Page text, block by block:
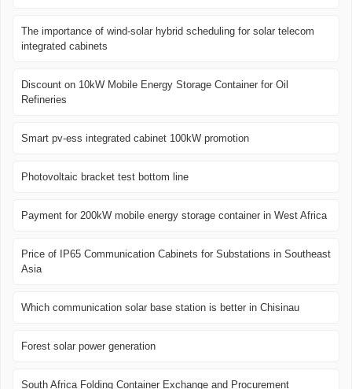
The importance of wind-solar hybrid scheduling for solar telecom
integrated cabinets
Discount on 10kW Mobile Energy Storage Container for Oil
Refineries
Smart pv-ess integrated cabinet 100kW promotion
Photovoltaic bracket test bottom line
Payment for 200kW mobile energy storage container in West Africa
Price of IP65 Communication Cabinets for Substations in Southeast
Asia
Which communication solar base station is better in Chisinau
Forest solar power generation
South Africa Folding Container Exchange and Procurement